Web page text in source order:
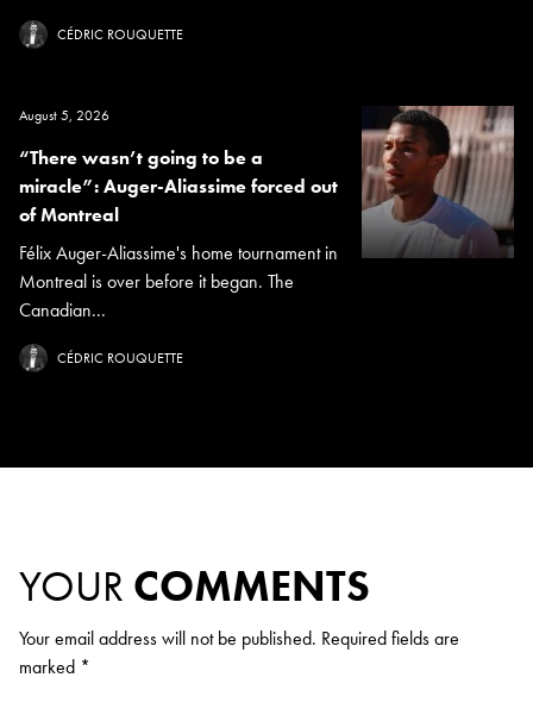
CÉDRIC ROUQUETTE
August 5, 2026
“There wasn’t going to be a
miracle”: Auger-Aliassime forced out
of Montreal
Félix Auger-Aliassime's home tournament in
Montreal is over before it began. The
Canadian...
CÉDRIC ROUQUETTE
YOUR COMMENTS
Your email address will not be published. Required fields are
marked *